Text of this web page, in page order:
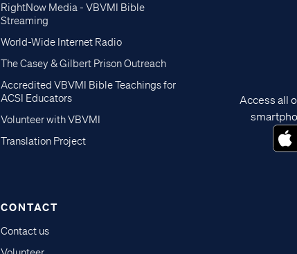
RightNow Media - VBVMI Bible
Streaming
World-Wide Internet Radio
The Casey & Gilbert Prison Outreach
Accredited VBVMI Bible Teachings for
ACSI Educators
Volunteer with VBVMI
Translation Project
CONTACT
Contact us
Access all